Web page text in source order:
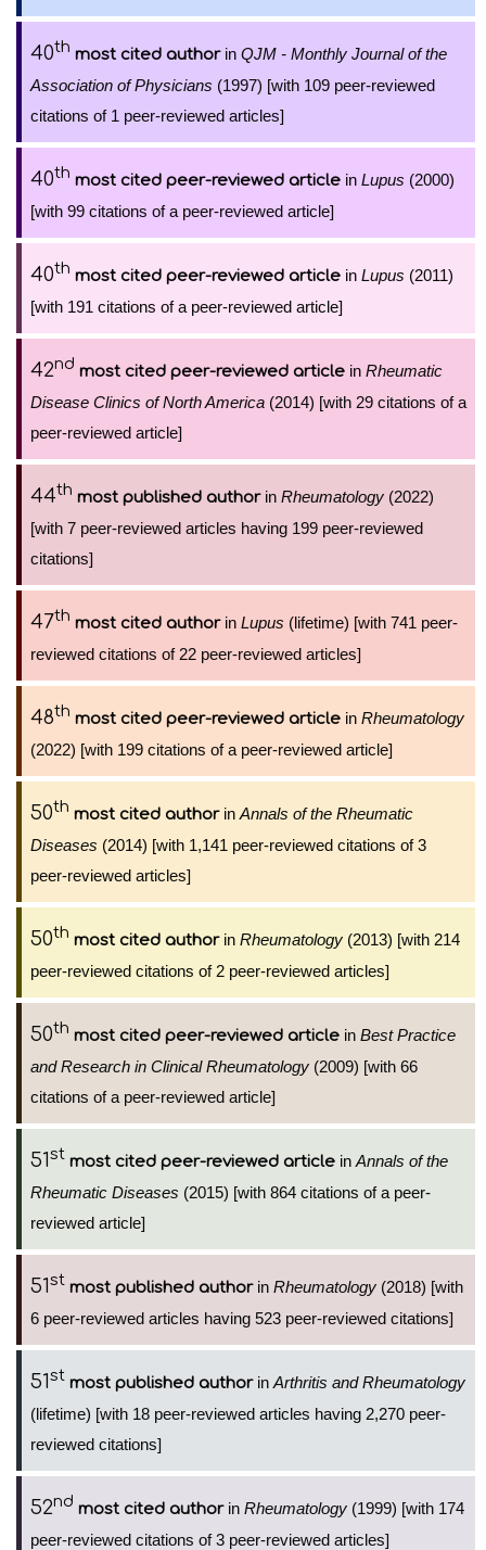
40th most cited authorin QJM - Monthly Journal of the
Association of Physicians (1997) [with 109 peer-reviewed
citations of 1 peer-reviewed articles]
40th most cited peer-reviewed article in Lupus (2000)
[with 99 citations of a peer-reviewed article]
40th most cited peer-reviewed article in Lupus (2011)
[with 191 citations of a peer-reviewed article]
42nd most cited peer-reviewed article in Rheumatic
Disease Clinics of North America (2014) [with 29 citations of a
peer-reviewed article]
44th most published authorin Rheumatology (2022)
[with 7 peer-reviewed articles having 199 peer-reviewed
citations]
47th most cited authorin Lupus (lifetime) [with 741 peer-
reviewed citations of 22 peer-reviewed articles]
48th most cited peer-reviewed article in Rheumatology
(2022) [with 199 citations of a peer-reviewed article]
50th most cited authorin Annals of the Rheumatic
Diseases (2014) [with 1,141 peer-reviewed citations of 3
peer-reviewed articles]
50th most cited authorin Rheumatology (2013) [with 214
peer-reviewed citations of 2 peer-reviewed articles]
50th most cited peer-reviewed article in Best Practice
and Research in Clinical Rheumatology (2009) [with 66
citations of a peer-reviewed article]
51st most cited peer-reviewed article in Annals of the
Rheumatic Diseases (2015) [with 864 citations of a peer-
reviewed article]
51st most published authorin Rheumatology (2018) [with
6 peer-reviewed articles having 523 peer-reviewed citations]
51st most published authorin Arthritis and Rheumatology
(lifetime) [with 18 peer-reviewed articles having 2,270 peer-
reviewed citations]
52nd most cited authorin Rheumatology (1999) [with 174
peer-reviewed citations of 3 peer-reviewed articles]